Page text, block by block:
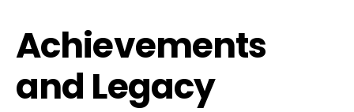
Achievements
and Legacy